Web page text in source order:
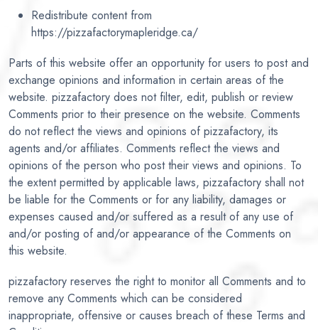
Redistribute content from
https://pizzafactorymapleridge.ca/
Parts of this website offer an opportunity for users to post and
exchange opinions and information in certain areas of the
website. pizzafactory does not filter, edit, publish or review
Comments prior to their presence on the website. Comments
do not reflect the views and opinions of pizzafactory, its
agents and/or affiliates. Comments reflect the views and
opinions of the person who post their views and opinions. To
the extent permitted by applicable laws, pizzafactory shall not
be liable for the Comments or for any liability, damages or
expenses caused and/or suffered as a result of any use of
and/or posting of and/or appearance of the Comments on
this website.
pizzafactory reserves the right to monitor all Comments and to
remove any Comments which can be considered
inappropriate, offensive or causes breach of these Terms and